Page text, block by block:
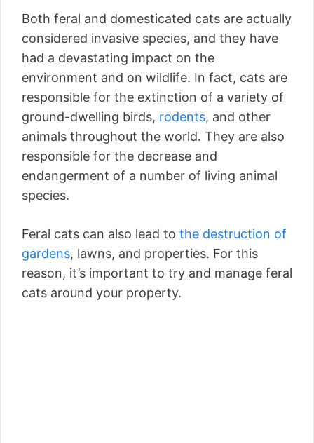
Both feral and domesticated cats are actually
considered invasive species, and they have
had a devastating impact on the
environment and on wildlife. In fact, cats are
responsible for the extinction of a variety of
ground-dwelling birds, rodents, and other
animals throughout the world. They are also
responsible for the decrease and
endangerment of a number of living animal
species.
Feral cats can also lead to the destruction of
gardens, lawns, and properties. For this
reason, it’s important to try and manage feral
cats around your property.